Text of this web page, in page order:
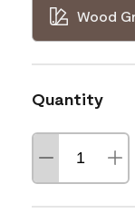
Wood
Quantity